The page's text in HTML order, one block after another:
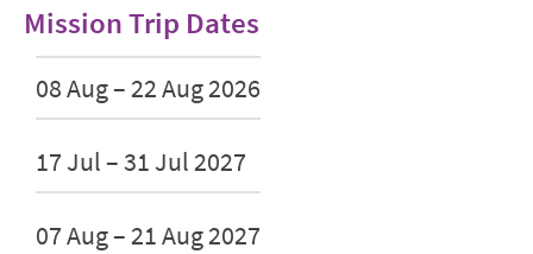
Mission Trip Dates
08 Aug – 22 Aug 2026
17 Jul – 31 Jul 2027
07 Aug – 21 Aug 2027